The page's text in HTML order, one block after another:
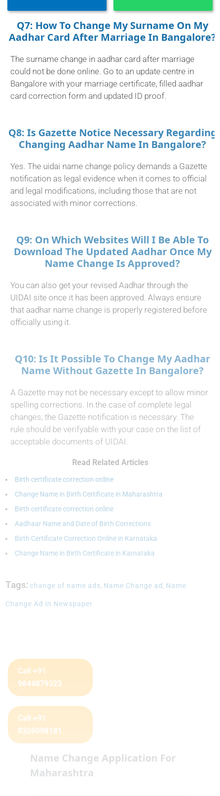
Q7: How To Change My Surname On My
Aadhar Card After Marriage In Bangalore?
The surname change in aadhar card after marriage
could not be done online. Go to an update centre in
Bangalore with your marriage certificate, filled aadhar
card correction form and updated ID proof.
Q8: Is Gazette Notice Necessary Regarding
Changing Aadhar Name In Bangalore?
Yes. The uidai name change policy demands a Gazette
notification as legal evidence when it comes to official
and legal modifications, including those that are not
associated with minor corrections.
Q9: On Which Websites Will I Be Able To
Download The Updated Aadhar Once My
Name Change Is Approved?
You can also get your revised Aadhar through the
UIDAI site once it has been approved. Always ensure
that aadhar name change is properly registered before
officially using it.
Q10: Is It Possible To Change My Aadhar
Name Without Gazette In Bangalore?
A Gazette may not be necessary except to allow minor
spelling corrections. In the case of complete legal
changes, the Gazette notification is necessary. The
rule should be verifyable with your case on the list of
acceptable documents of UIDAI.
Read Related Articles
Birth certificate correction online
Change Name in Birth Certificate in Maharashtra
Birth certificate correction online
Aadhaar Name and Date of Birth Corrections
Birth Certificate Correction Online in Karnataka
Change Name in Birth Certificate in Karnataka
Tags: change of name ads, Name Change ad , Name
Change Ad in Newspaper
Call +91
9844879323
Call +91
9326098181
Name Change Application For
Maharashtra